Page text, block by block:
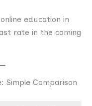
education in
rate in the coming
Simple Comparison